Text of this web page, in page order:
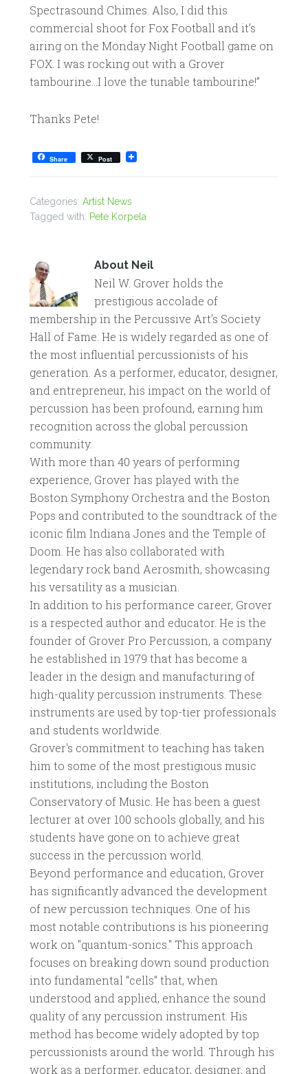
Spectrasound Chimes. Also, I did this
commercial shoot for Fox Football and it’s
airing on the Monday Night Football game on
FOX. I was rocking out with a Grover
tambourine…I love the tunable tambourine!”
Thanks Pete!
Share Post
Categories: Artist News
Tagged with: Pete Korpela
About Neil
Neil W. Grover holds the
prestigious accolade of
membership in the Percussive Art’s Society
Hall of Fame. He is widely regarded as one of
the most influential percussionists of his
generation. As a performer, educator, designer,
and entrepreneur, his impact on the world of
percussion has been profound, earning him
recognition across the global percussion
community.
With more than 40 years of performing
experience, Grover has played with the
Boston Symphony Orchestra and the Boston
Pops and contributed to the soundtrack of the
iconic film Indiana Jones and the Temple of
Doom. He has also collaborated with
legendary rock band Aerosmith, showcasing
his versatility as a musician.
In addition to his performance career, Grover
is a respected author and educator. He is the
founder of Grover Pro Percussion, a company
he established in 1979 that has become a
leader in the design and manufacturing of
high-quality percussion instruments. These
instruments are used by top-tier professionals
and students worldwide.
Grover's commitment to teaching has taken
him to some of the most prestigious music
institutions, including the Boston
Conservatory of Music. He has been a guest
lecturer at over 100 schools globally, and his
students have gone on to achieve great
success in the percussion world.
Beyond performance and education, Grover
has significantly advanced the development
of new percussion techniques. One of his
most notable contributions is his pioneering
work on "quantum-sonics." This approach
focuses on breaking down sound production
into fundamental “cells” that, when
understood and applied, enhance the sound
quality of any percussion instrument. His
method has become widely adopted by top
percussionists around the world. Through his
work as a performer, educator, designer, and